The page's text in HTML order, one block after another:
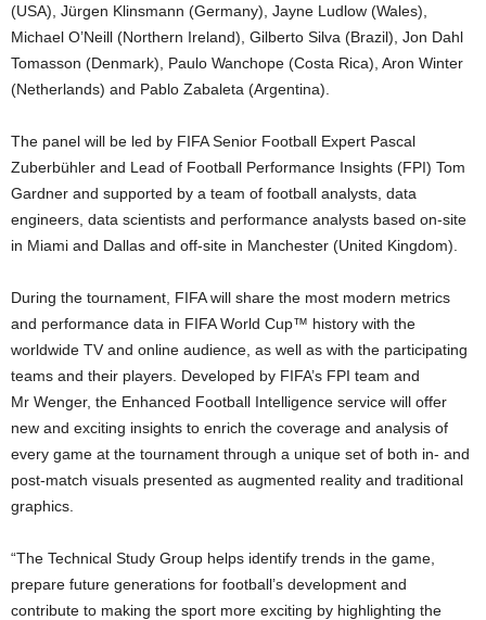
(USA), Jürgen Klinsmann (Germany), Jayne Ludlow (Wales),
Michael O’Neill (Northern Ireland), Gilberto Silva (Brazil), Jon Dahl
Tomasson (Denmark), Paulo Wanchope (Costa Rica), Aron Winter
(Netherlands) and Pablo Zabaleta (Argentina).
The panel will be led by FIFA Senior Football Expert Pascal
Zuberbühler and Lead of Football Performance Insights (FPI) Tom
Gardner and supported by a team of football analysts, data
engineers, data scientists and performance analysts based on-site
in Miami and Dallas and off-site in Manchester (United Kingdom).
During the tournament, FIFA will share the most modern metrics
and performance data in FIFA World Cup™ history with the
worldwide TV and online audience, as well as with the participating
teams and their players. Developed by FIFA’s FPI team and
Mr Wenger, the Enhanced Football Intelligence service will offer
new and exciting insights to enrich the coverage and analysis of
every game at the tournament through a unique set of both in- and
post-match visuals presented as augmented reality and traditional
graphics.
“The Technical Study Group helps identify trends in the game,
prepare future generations for football’s development and
contribute to making the sport more exciting by highlighting the